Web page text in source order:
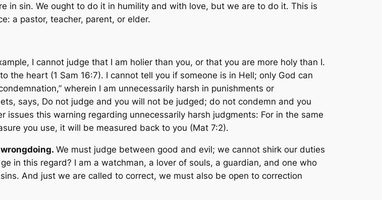
in sin. We ought to do it in humility and with love, but we are to do it. This is
a pastor, teacher, parent, or elder.
I cannot judge that I am holier than you, or that you are more holy than I.
the heart (1 Sam 16:7). I cannot tell you if someone is in Hell; only God can
wherein I am unnecessarily harsh in punishments or
says, Do not judge and you will not be judged; do not condemn and you
issues this warning regarding unnecessarily harsh judgments: For in the same
you use, it will be measured back to you (Mat 7:2).
We must judge between good and evil; we cannot shirk our duties
in this regard? I am a watchman, a lover of souls, a guardian, and one who
And just we are called to correct, we must also be open to correction